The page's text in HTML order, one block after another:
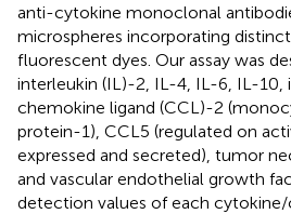
anti-cytokine monoclonal
microspheres incorporating
fluorescent dyes. Our assay was
interleukin (IL)-2, IL-4, IL-6, IL-10,
chemokine ligand (CCL)-2
protein-1), CCL5 (regulated on
expressed and secreted), tumor
and vascular endothelial growth
detection values of each